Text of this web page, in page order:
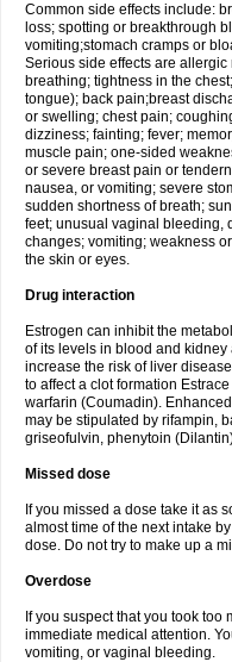
Common side effects include:
loss; spotting or breakthrough
vomiting;stomach cramps or
Serious side effects are
breathing; tightness in the
tongue); back pain;breast
or swelling; chest pain;
dizziness; fainting; fever;
muscle pain; one-sided
or severe breast pain or
nausea, or vomiting; severe
sudden shortness of breath;
feet; unusual vaginal bleeding,
changes; vomiting; weakness
the skin or eyes.
Drug interaction
Estrogen can inhibit the
of its levels in blood and
increase the risk of liver
to affect a clot formation
warfarin (Coumadin).
may be stipulated by rifampin,
griseofulvin, phenytoin
Missed dose
If you missed a dose take it as
almost time of the next intake
dose. Do not try to make up a
Overdose
If you suspect that you took
immediate medical attention.
vomiting, or vaginal bleeding.